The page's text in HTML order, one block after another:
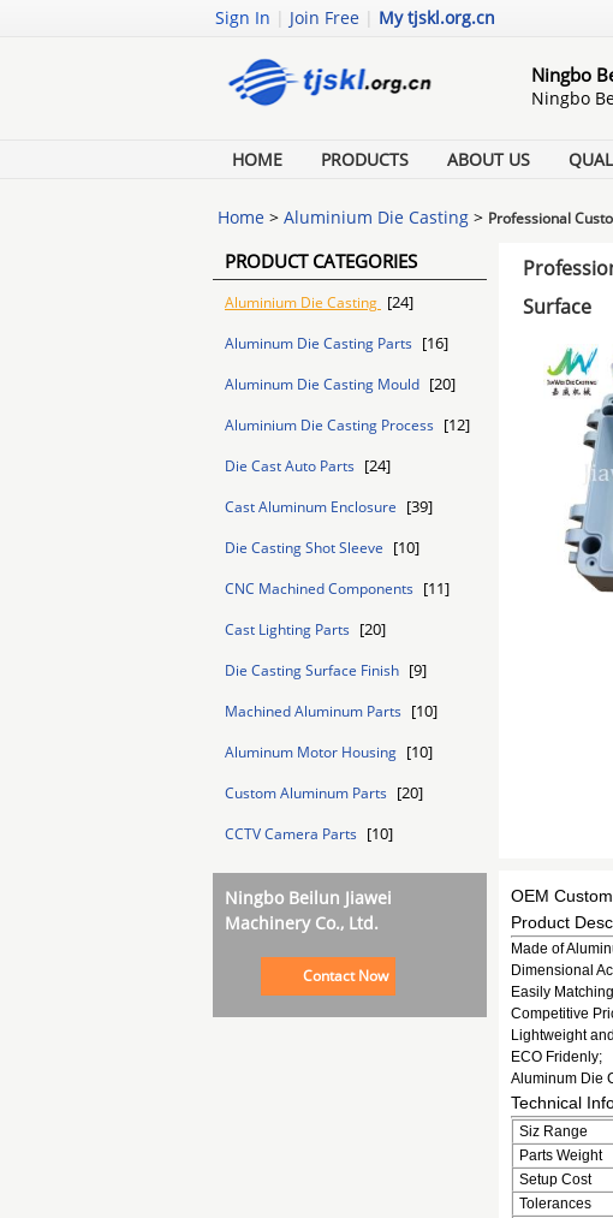
Sign In | Join Free | My tjskl.org.cn
Ningbo
Ningbo
HOME PRODUCTS ABOUT US
Home > Aluminium Die Casting > Professional
PRODUCT CATEGORIES
Aluminium Die Casting [24]
Aluminum Die Casting Parts [16]
Aluminum Die Casting Mould [20]
Aluminium Die Casting Process [12]
Die Cast Auto Parts [24]
Cast Aluminum Enclosure [39]
Die Casting Shot Sleeve [10]
CNC Machined Components [11]
Cast Lighting Parts [20]
Die Casting Surface Finish [9]
Machined Aluminum Parts [10]
Aluminum Motor Housing [10]
Custom Aluminum Parts [20]
CCTV Camera Parts [10]
Ningbo Beilun Jiawei
Machinery Co., Ltd.
Contact Now
Surface
OEM
Product
Made of
Dimensional
Easily
Competitive
Lightweight
ECO Fridenly;
Aluminum Die
Technical
Siz Range
Parts Weight
Setup Cost
Tolerances